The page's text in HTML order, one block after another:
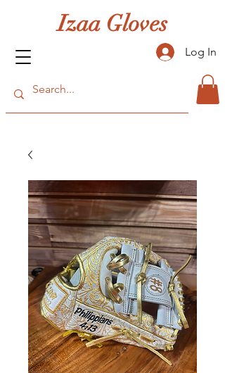
Izaa Gloves
Log In